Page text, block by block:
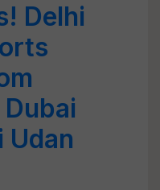
Delhi
Udan